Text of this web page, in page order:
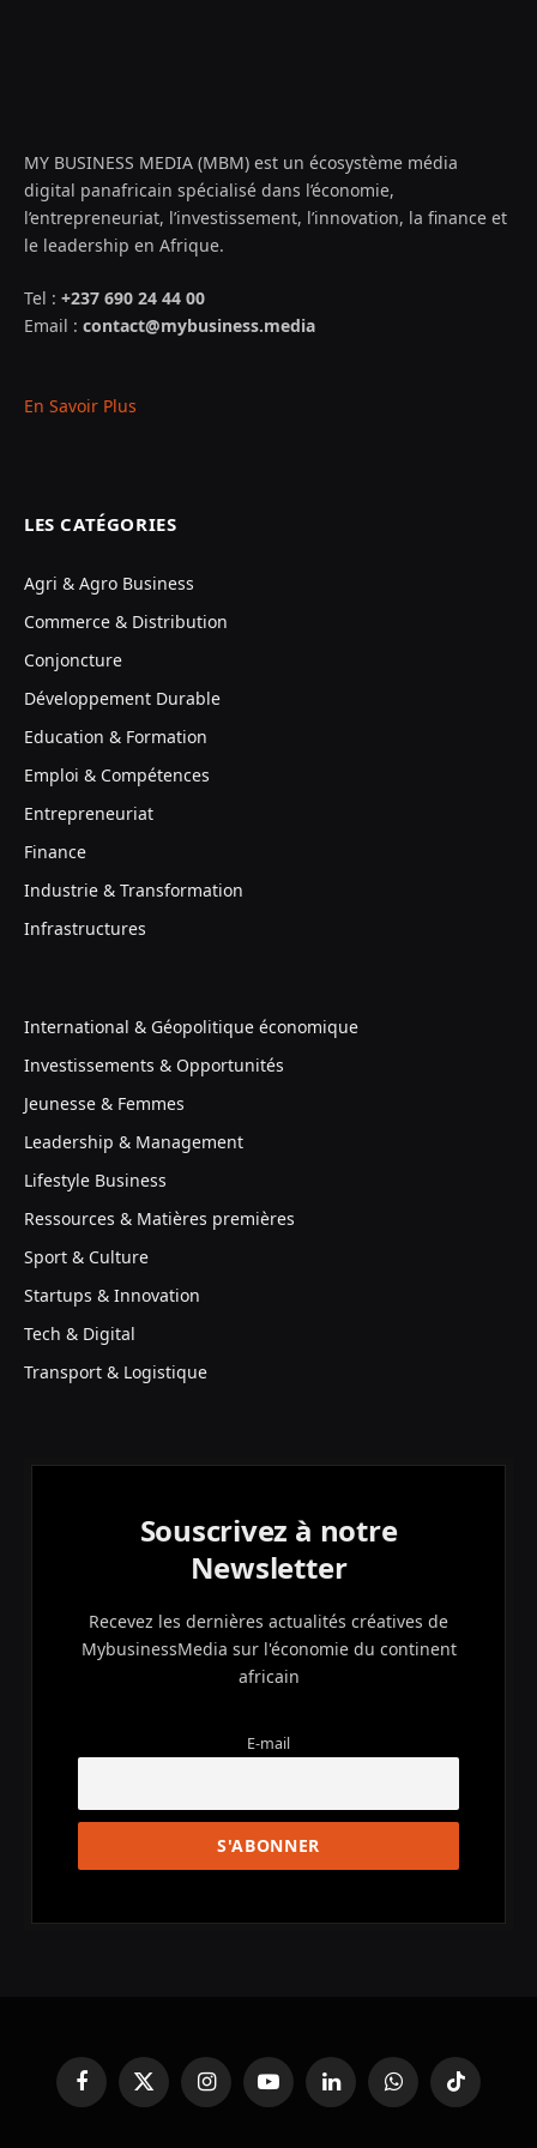
MY BUSINESS MEDIA (MBM) est un écosystème média
digital panafricain spécialisé dans l’économie,
l’entrepreneuriat, l’investissement, l’innovation, la finance et
le leadership en Afrique.
Tel : +237 690 24 44 00
Email : contact@mybusiness.media
En Savoir Plus
LES CATÉGORIES
Agri & Agro Business
Commerce & Distribution
Conjoncture
Développement Durable
Education & Formation
Emploi & Compétences
Entrepreneuriat
Finance
Industrie & Transformation
Infrastructures
International & Géopolitique économique
Investissements & Opportunités
Jeunesse & Femmes
Leadership & Management
Lifestyle Business
Ressources & Matières premières
Sport & Culture
Startups & Innovation
Tech & Digital
Transport & Logistique
Souscrivez à notre
Newsletter
Recevez les dernières actualités créatives de
MybusinessMedia sur l'économie du continent
africain
E-mail
FacebookX
(Twitter)
InstagramYouTubeLinkedInWhatsAppTikTok